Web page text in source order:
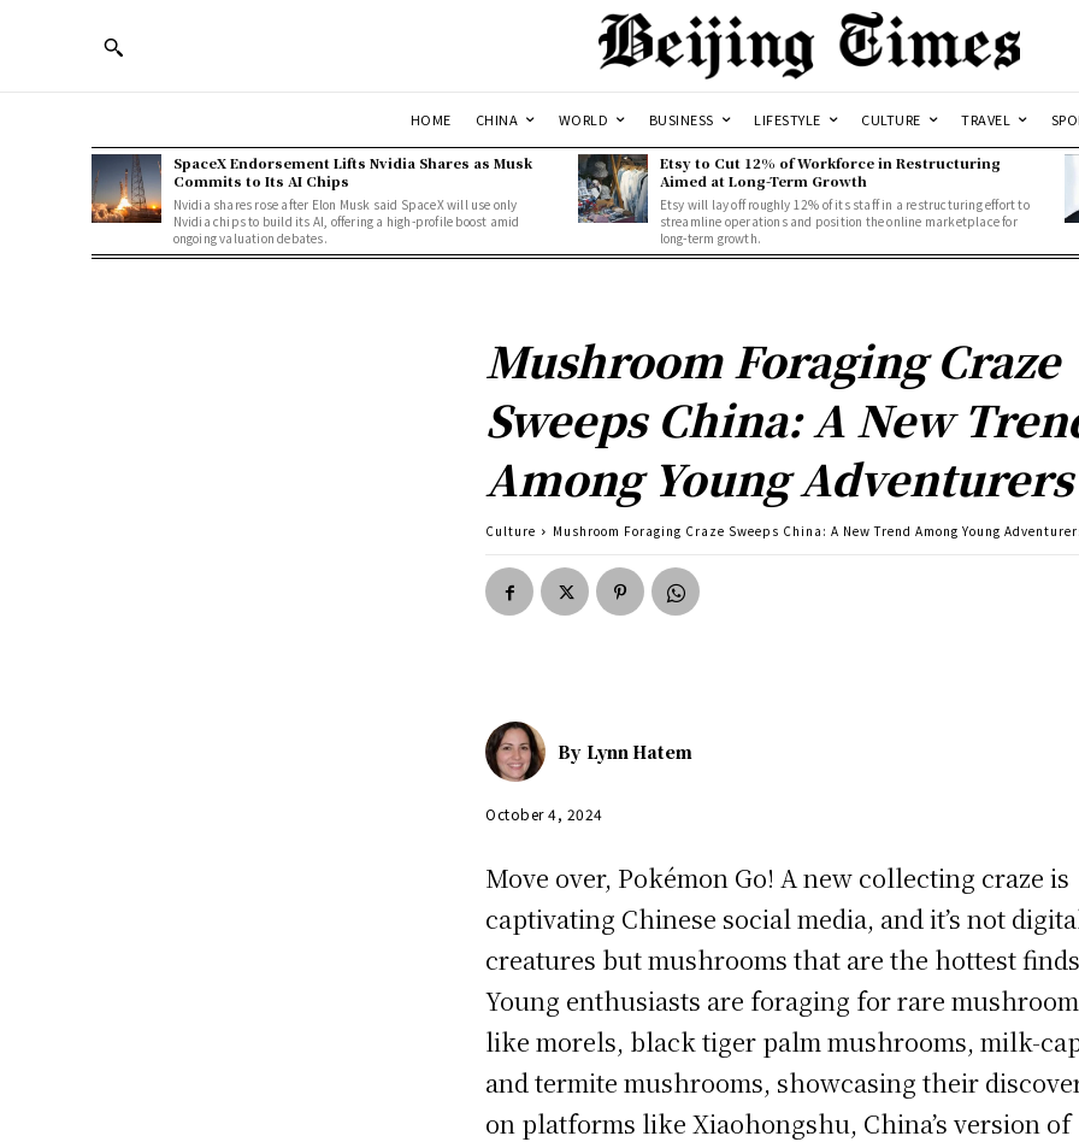
HOME CHINA WORLD BUSINESS LIFESTYLE CULTURE TRAVEL
SpaceX Endorsement Lifts Nvidia Shares as Musk
Commits to Its AI Chips
Nvidia shares rose after Elon Musk said SpaceX will use only
Nvidia chips to build its AI, offering a high-profile boost amid
ongoing valuation debates.
Etsy to Cut 12% of Workforce in Restructuring
Aimed at Long-Term Growth
Etsy will lay off roughly 12% of its staff in a restructuring effort to
streamline operations and position the online marketplace for
long-term growth.
Mushroom Foraging Craze
Sweeps China: A New
Among Young Adventurers
Culture Mushroom Foraging Craze Sweeps China: A New Trend Among Young
By Lynn Hatem
October 4, 2024
Move over, Pokémon Go! A new collecting craze is
captivating Chinese social media, and it’s not
creatures but mushrooms that are the hottest
Young enthusiasts are foraging for rare
like morels, black tiger palm mushrooms, milk-
and termite mushrooms, showcasing their
on platforms like Xiaohongshu, China’s version of